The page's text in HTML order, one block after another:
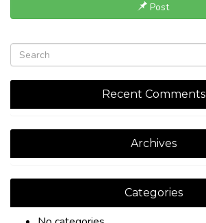
Post
Recent Comments
Archives
Categories